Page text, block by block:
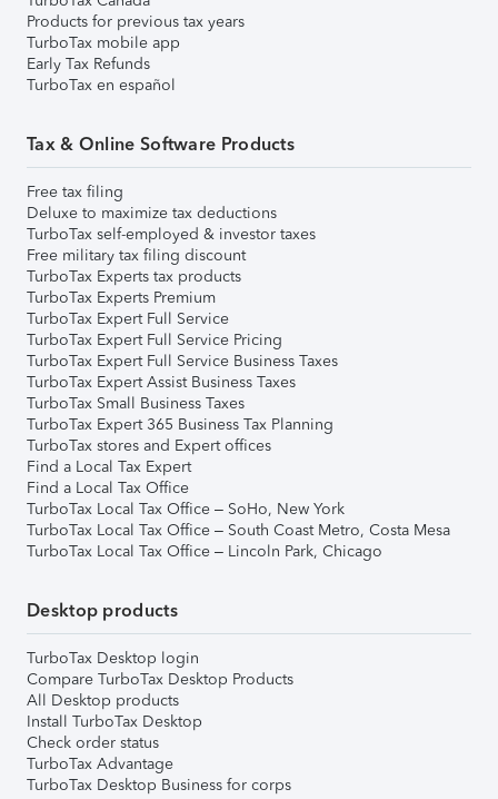
Products for previous tax years
TurboTax mobile app
Early Tax Refunds
TurboTax en español
Tax & Online Software Products
Free tax filing
Deluxe to maximize tax deductions
TurboTax self-employed & investor taxes
Free military tax filing discount
TurboTax Experts tax products
TurboTax Experts Premium
TurboTax Expert Full Service
TurboTax Expert Full Service Pricing
TurboTax Expert Full Service Business Taxes
TurboTax Expert Assist Business Taxes
TurboTax Small Business Taxes
TurboTax Expert 365 Business Tax Planning
TurboTax stores and Expert offices
Find a Local Tax Expert
Find a Local Tax Office
TurboTax Local Tax Office – SoHo, New York
TurboTax Local Tax Office – South Coast Metro, Costa Mesa
TurboTax Local Tax Office – Lincoln Park, Chicago
Desktop products
TurboTax Desktop login
Compare TurboTax Desktop Products
All Desktop products
Install TurboTax Desktop
Check order status
TurboTax Advantage
TurboTax Desktop Business for corps